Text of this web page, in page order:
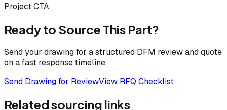
Project CTA
Ready to Source This Part?
Send your drawing for a structured DFM review and quote
on a fast response timeline.
Send Drawing for ReviewView RFQ Checklist
Related sourcing links